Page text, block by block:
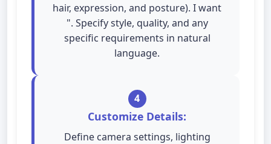
hair, expression, and posture). I want
". Specify style, quality, and any
specific requirements in natural
language.
4
Customize Details:
Define camera settings, lighting